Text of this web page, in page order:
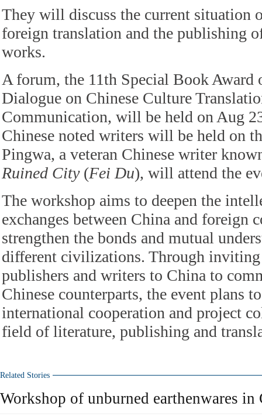
They will discuss the current situation
foreign translation and the publishing
works.
A forum, the 11th Special Book Award
Dialogue on Chinese Culture
Communication, will be held on Aug
Chinese noted writers will be held on
Pingwa, a veteran Chinese writer
Ruined City(Fei Du), will attend the
The workshop aims to deepen the
exchanges between China and foreign
strengthen the bonds and mutual
different civilizations. Through
publishers and writers to China to
Chinese counterparts, the event plans
international cooperation and project
field of literature, publishing and
Related Stories
Workshop of unburned earthenwares in